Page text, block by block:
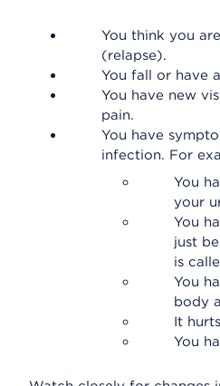
You think you
(relapse).
You fall or have
You have new
pain.
You have
infection. For
You
your
You
just
is
You
body
It
You